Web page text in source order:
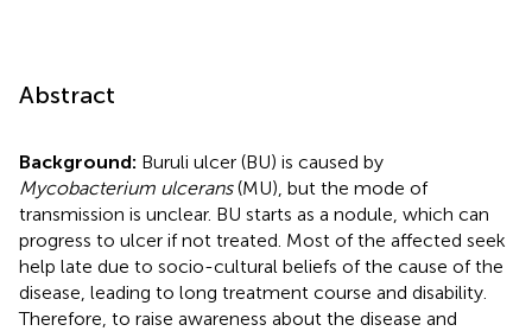
Abstract
Background: Buruli ulcer (BU) is caused by
Mycobacterium ulcerans(MU), but the mode of
transmission is unclear. BU starts as a nodule, which can
progress to ulcer if not treated. Most of the affected seek
help late due to socio-cultural beliefs of the cause of the
disease, leading to long treatment course and disability.
Therefore, to raise awareness about the disease and